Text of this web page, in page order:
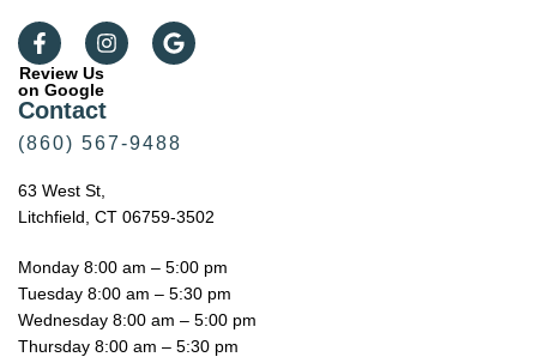
Contact
(860) 567-9488
63 West St,
Litchfield, CT 06759-3502
Monday 8:00 am – 5:00 pm
Tuesday 8:00 am – 5:30 pm
Wednesday 8:00 am – 5:00 pm
Thursday 8:00 am – 5:30 pm
Review Us
on Google